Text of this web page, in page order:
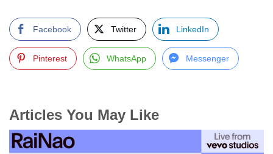
Facebook Twitter LinkedIn
Pinterest WhatsApp Messenger
Articles You May Like